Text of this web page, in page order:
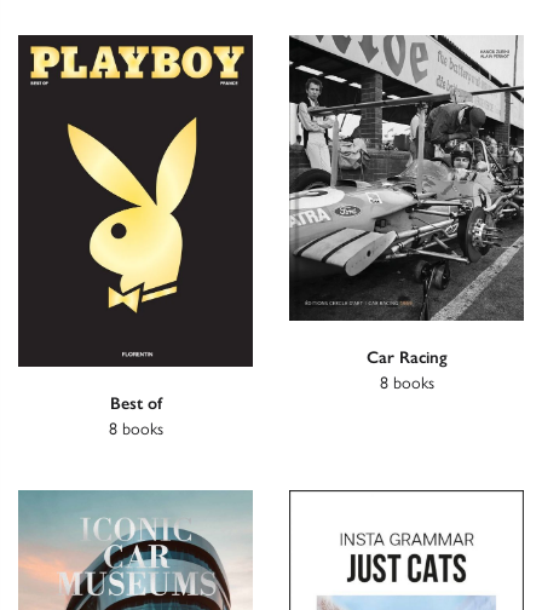
Best of
8 books
Car Racing
8 books